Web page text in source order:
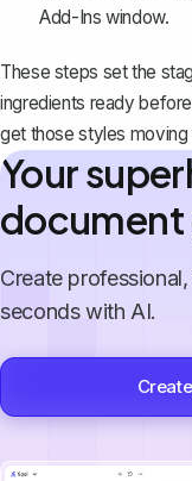
Add-Ins window.
These steps set the
ingredients ready
get those styles
Your
Create
seconds with AI.